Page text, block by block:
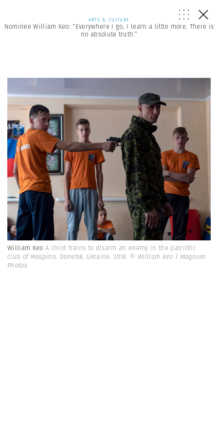
ARTS & CULTURE
Nominee William Keo: “Everywhere I go, I learn a little more. There is
no absolute truth.”
William Keo A child trains to disarm an enemy in the patriotic
club of Mospino. Donetsk. Ukraine. 2018. © William Keo | Magnum
Photos